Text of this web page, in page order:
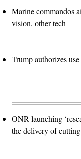
Marine commandos
vision, other tech
Trump authorizes
ONR launching
the delivery of